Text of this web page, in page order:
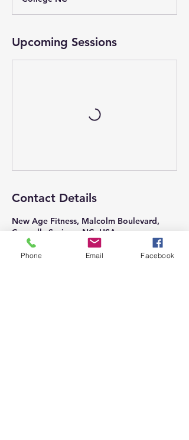
Upcoming Sessions
Contact Details
New Age Fitness, Malcolm Boulevard,
Connelly Springs, NC, USA
8284422589
info@livingwithnewage.com
Phone Email Facebook